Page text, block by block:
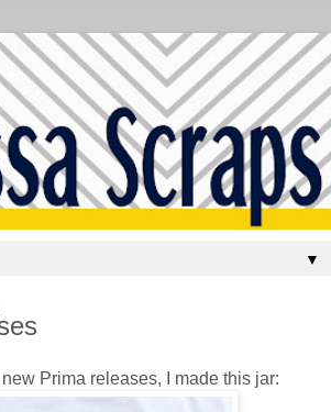
▼
Prima releases, I made this jar: